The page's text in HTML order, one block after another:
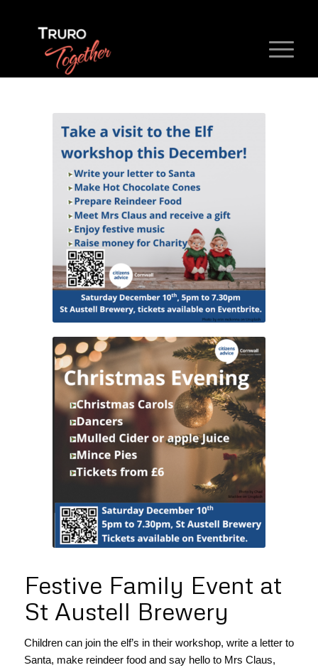
Festive Family Event at
St Austell Brewery
Children can join the elf’s in their workshop, write a letter to
Santa, make reindeer food and say hello to Mrs Claus,